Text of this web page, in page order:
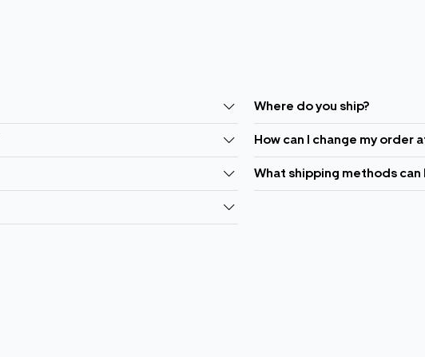
Where do you ship?
How can I change my order
What shipping methods can